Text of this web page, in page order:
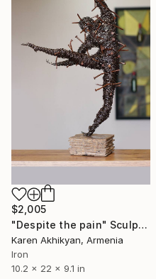
$2,005
"Despite the pain" Sculpture
Karen Akhikyan, Armenia
Iron
10.2 x 22 x 9.1 in